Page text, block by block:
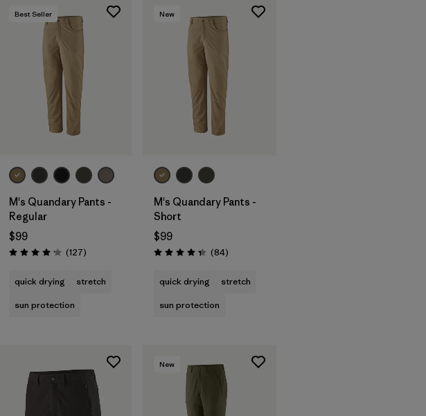
Best Seller
M's Quandary Pants -
Regular
$99
Rating: 4.2 / 5 (127Reviews
)
quick drying
stretch
sun protection
New
M's Quandary Pants -
Short
$99
Rating: 4.3 / 5 (84Reviews
)
quick drying
stretch
sun protection
New